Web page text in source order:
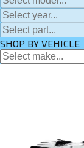
SHOP BY VEHICLE